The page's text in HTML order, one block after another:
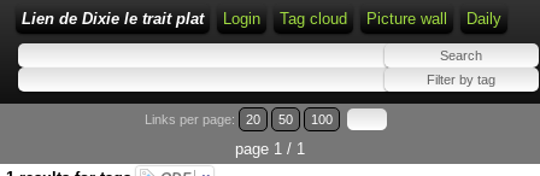
Lien de Dixie le trait plat Login Tag cloud Picture wall Daily
Links per page: 20 50 100
page 1 / 1